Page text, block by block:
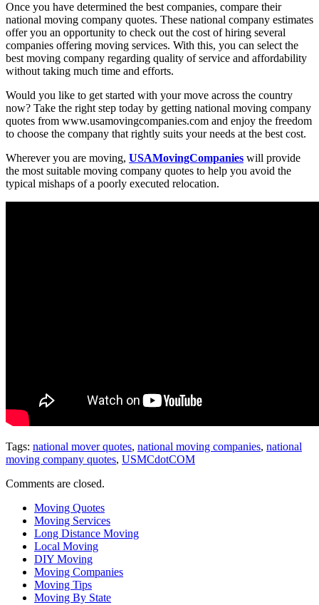
Once you have determined the best companies, compare their
national moving company quotes. These national company estimates
offer you an opportunity to check out the cost of hiring several
companies offering moving services. With this, you can select the
best moving company regarding quality of service and affordability
without taking much time and efforts.
Would you like to get started with your move across the country
now? Take the right step today by getting national moving company
quotes from www.usamovingcompanies.com and enjoy the freedom
to choose the company that rightly suits your needs at the best cost.
Wherever you are moving, USAMovingCompanies will provide
the most suitable moving company quotes to help you avoid the
typical mishaps of a poorly executed relocation.
Tags: national mover quotes, national moving companies, national
moving company quotes, USMCdotCOM
Comments are closed.
Moving Quotes
Moving Services
Long Distance Moving
Local Moving
DIY Moving
Moving Companies
Moving Tips
Moving By State